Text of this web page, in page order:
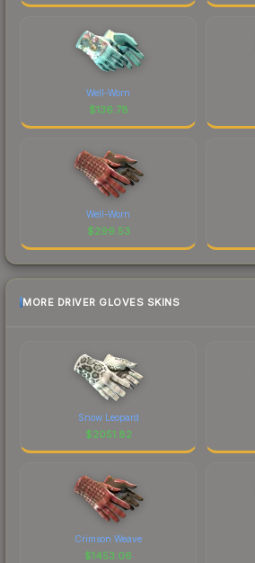
Well-Worn
$136.78
Well-Worn
$299.53
MORE DRIVER GLOVES SKINS
Snow Leopard
$2051.82
Crimson Weave
$1453.06